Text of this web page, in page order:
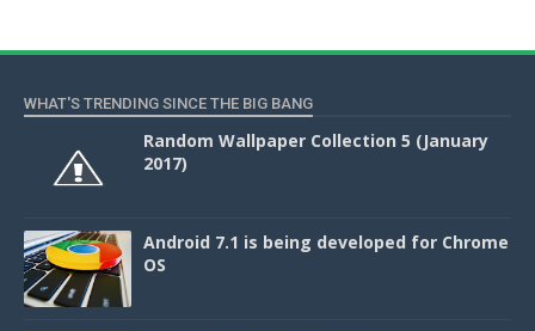
WHAT'S TRENDING SINCE THE BIG BANG
Random Wallpaper Collection 5 (January
2017)
Android 7.1 is being developed for Chrome
OS